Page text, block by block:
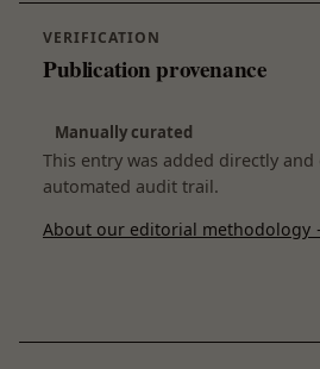
VERIFICATION
Publication provenance
Manually curated
This entry was added directly
automated audit trail.
About our editorial methodology